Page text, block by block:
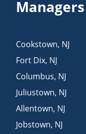
Managers
Cookstown, NJ
Fort Dix, NJ
Columbus, NJ
Juliustown, NJ
Allentown, NJ
Jobstown, NJ